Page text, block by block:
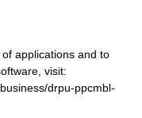
applications and to
visit:
drpu-ppcmbl-